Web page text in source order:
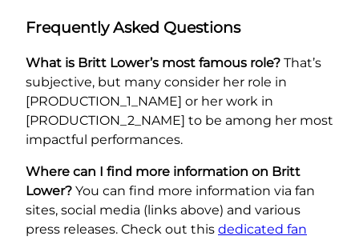
Frequently Asked Questions
What is Britt Lower’s most famous role? That’s
subjective, but many consider her role in
[PRODUCTION_1_NAME] or her work in
[PRODUCTION_2_NAME] to be among her most
impactful performances.
Where can I find more information on Britt
Lower? You can find more information via fan
sites, social media (links above) and various
press releases. Check out this dedicated fan